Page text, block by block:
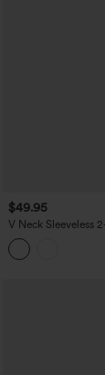
$49.95
V Neck Sleeveless
Work Dress with